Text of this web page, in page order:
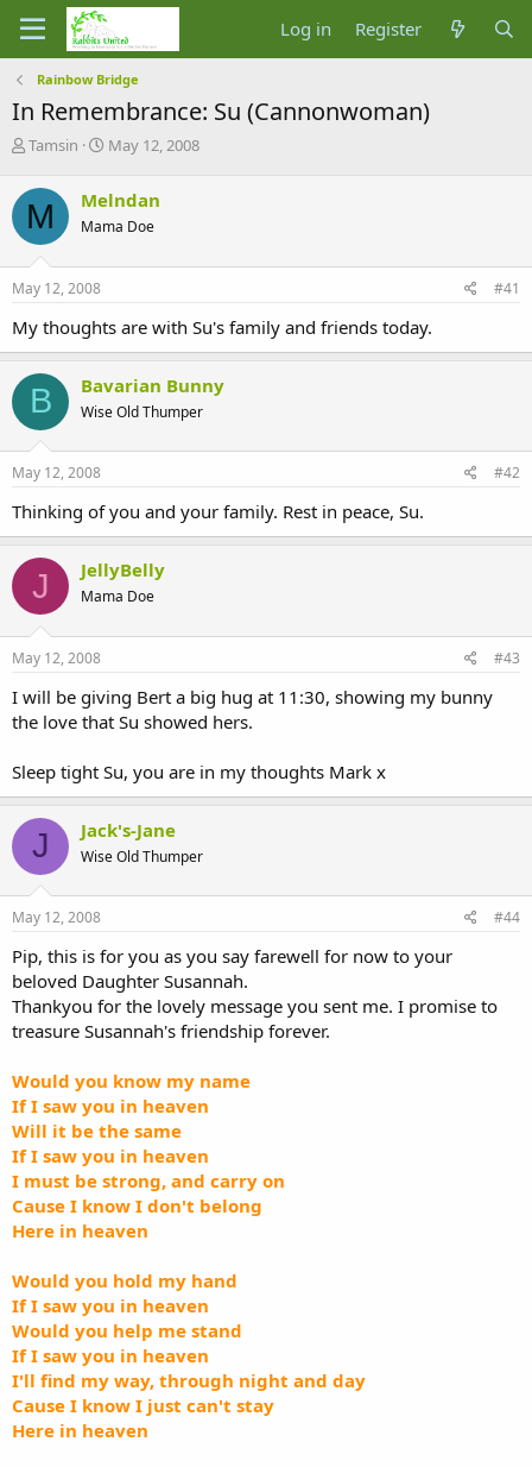
Log in Register
Rainbow Bridge
In Remembrance: Su (Cannonwoman)
T
r
e
a
d
s
t
r
t
e
Tamsin
S
r
t
a
May 12, 2008
M Melndan
Mama Doe
May 12, 2008 #41
My thoughts are with Su's family and friends today.
B Bavarian Bunny
Wise Old Thumper
May 12, 2008 #42
Thinking of you and your family. Rest in peace, Su.
J JellyBelly
Mama Doe
May 12, 2008 #43
I will be giving Bert a big hug at 11:30, showing my bunny
the love that Su showed hers.
Sleep tight Su, you are in my thoughts Mark x
J Jack's-Jane
Wise Old Thumper
May 12, 2008 #44
Pip, this is for you as you say farewell for now to your
beloved Daughter Susannah.
Thankyou for the lovely message you sent me. I promise to
treasure Susannah's friendship forever.
Would you know my name
If I saw you in heaven
Will it be the same
If I saw you in heaven
I must be strong, and carry on
Cause I know I don't belong
Here in heaven
Would you hold my hand
If I saw you in heaven
Would you help me stand
If I saw you in heaven
I'll find my way, through night and day
Cause I know I just can't stay
Here in heaven